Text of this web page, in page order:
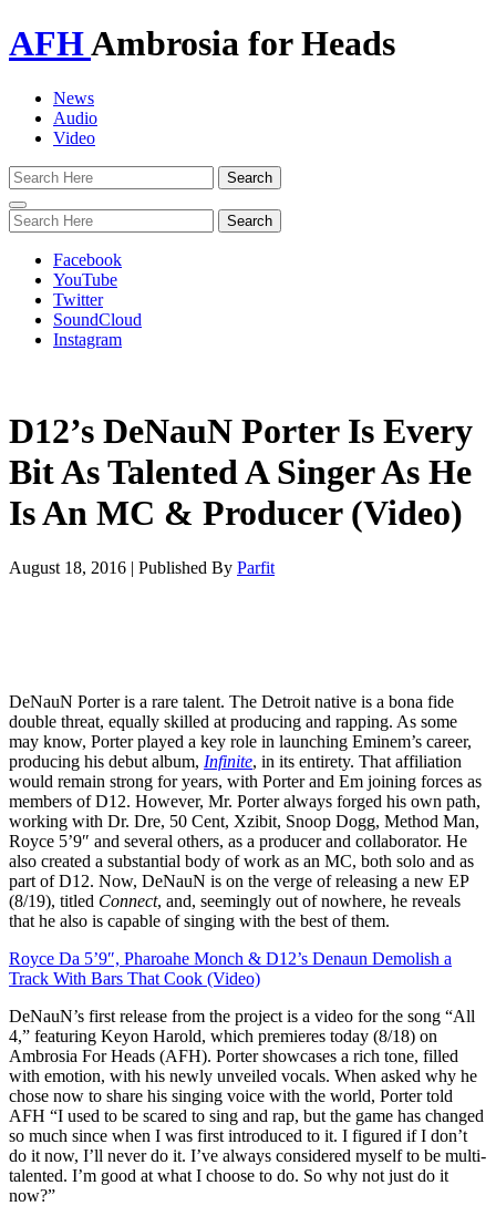
AFHAmbrosia for Heads
News
Audio
Video
Toggle
navigation
Facebook
YouTube
Twitter
SoundCloud
Instagram
D12’s DeNauN Porter Is Every
Bit As Talented A Singer As He
Is An MC & Producer (Video)
August 18, 2016 | Published By Parfit
DeNauN Porter is a rare talent. The Detroit native is a bona fide
double threat, equally skilled at producing and rapping. As some
may know, Porter played a key role in launching Eminem’s career,
producing his debut album, Infinite, in its entirety. That affiliation
would remain strong for years, with Porter and Em joining forces as
members of D12. However, Mr. Porter always forged his own path,
working with Dr. Dre, 50 Cent, Xzibit, Snoop Dogg, Method Man,
Royce 5’9″ and several others, as a producer and collaborator. He
also created a substantial body of work as an MC, both solo and as
part of D12. Now, DeNauN is on the verge of releasing a new EP
(8/19), titled Connect, and, seemingly out of nowhere, he reveals
that he also is capable of singing with the best of them.
Royce Da 5’9″, Pharoahe Monch & D12’s Denaun Demolish a
Track With Bars That Cook (Video)
DeNauN’s first release from the project is a video for the song “All
4,” featuring Keyon Harold, which premieres today (8/18) on
Ambrosia For Heads (AFH). Porter showcases a rich tone, filled
with emotion, with his newly unveiled vocals. When asked why he
chose now to share his singing voice with the world, Porter told
AFH “I used to be scared to sing and rap, but the game has changed
so much since when I was first introduced to it. I figured if I don’t
do it now, I’ll never do it. I’ve always considered myself to be multi-
talented. I’m good at what I choose to do. So why not just do it
now?”